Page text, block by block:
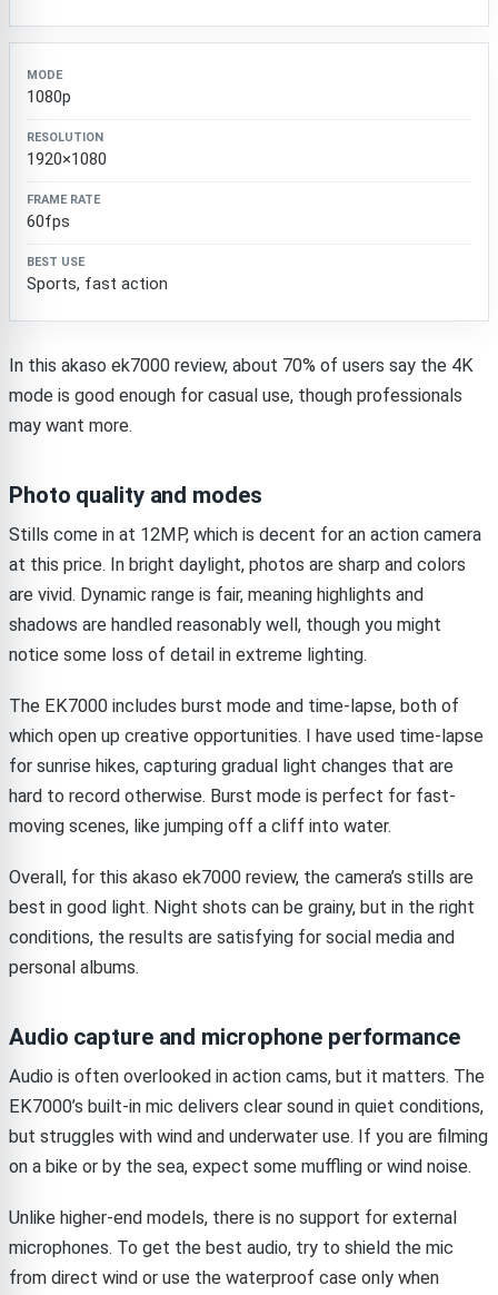
1080p
1920×1080
60fps
Sports, fast action
In this akaso ek7000 review, about 70% of users say the 4K
mode is good enough for casual use, though professionals
may want more.
Photo quality and modes
Stills come in at 12MP, which is decent for an action camera
at this price. In bright daylight, photos are sharp and colors
are vivid. Dynamic range is fair, meaning highlights and
shadows are handled reasonably well, though you might
notice some loss of detail in extreme lighting.
The EK7000 includes burst mode and time-lapse, both of
which open up creative opportunities. I have used time-lapse
for sunrise hikes, capturing gradual light changes that are
hard to record otherwise. Burst mode is perfect for fast-
moving scenes, like jumping off a cliff into water.
Overall, for this akaso ek7000 review, the camera’s stills are
best in good light. Night shots can be grainy, but in the right
conditions, the results are satisfying for social media and
personal albums.
Audio capture and microphone performance
Audio is often overlooked in action cams, but it matters. The
EK7000’s built-in mic delivers clear sound in quiet conditions,
but struggles with wind and underwater use. If you are filming
on a bike or by the sea, expect some muffling or wind noise.
Unlike higher-end models, there is no support for external
microphones. To get the best audio, try to shield the mic
from direct wind or use the waterproof case only when